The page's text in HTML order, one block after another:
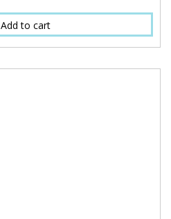
Add to cart